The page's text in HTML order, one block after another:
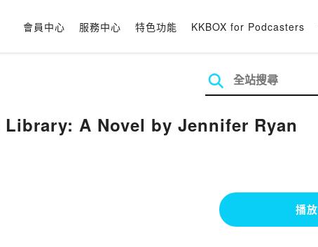
會員中心 服務中心 特色功能 KKBOX for Podcasters
A Novel by Jennifer Ryan
播放